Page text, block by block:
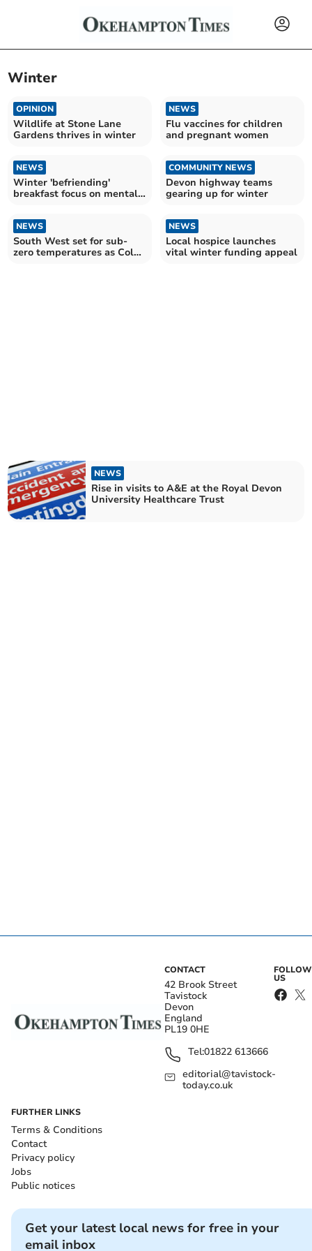
Winter
OPINION
Wildlife at Stone Lane
Gardens thrives in winter
NEWS
Flu vaccines for children
and pregnant women
NEWS
Winter 'befriending'
breakfast focus on mental
COMMUNITY NEWS
Devon highway teams
gearing up for winter
NEWS
South West set for sub-
zero temperatures as Cold-
NEWS
Local hospice launches
vital winter funding appeal
NEWS
Rise in visits to A&E at the Royal Devon
University Healthcare Trust
CONTACT
42 Brook Street
Tavistock
Devon
England
PL19 0HE
Tel:01822 613666
editorial@tavistock-
today.co.uk
FOLLOW
US
FURTHER LINKS
Terms & Conditions
Contact
Privacy policy
Jobs
Public notices
Get your latest local news for free in your
email inbox